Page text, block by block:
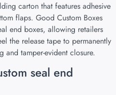
carton that features adhesive
flaps. Good Custom Boxes
end boxes, allowing retailers
the release tape to permanently
and tamper-evident closure.
seal end